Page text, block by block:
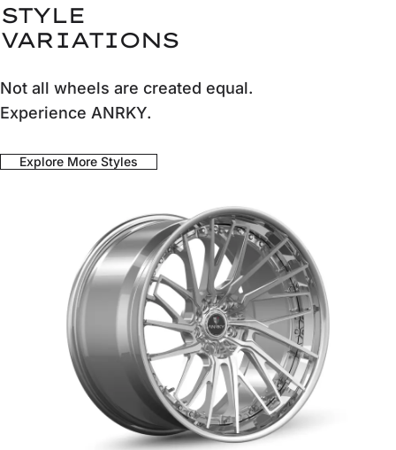
STYLE
VARIATIONS
Not all wheels are created equal.
Experience ANRKY.
Explore More Styles